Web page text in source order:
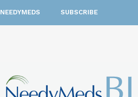
NEEDYMEDS SUBSCRIBE